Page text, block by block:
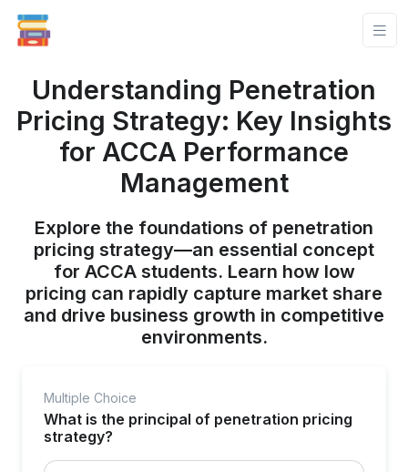
Understanding Penetration
Pricing Strategy: Key Insights
for ACCA Performance
Management
Explore the foundations of penetration
pricing strategy—an essential concept
for ACCA students. Learn how low
pricing can rapidly capture market share
and drive business growth in competitive
environments.
Multiple Choice
What is the principal of penetration pricing
strategy?